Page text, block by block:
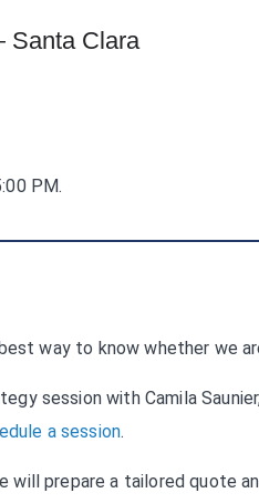
Santa Clara
PM.
way to know whether we
session with Camila
a session.
will prepare a tailored quote